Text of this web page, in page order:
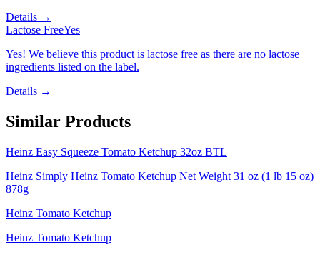
Details →
Lactose FreeYes
Yes! We believe this product is lactose free as there are no lactose
ingredients listed on the label.
Details →
Similar Products
Heinz Easy Squeeze Tomato Ketchup 32oz BTL
Heinz Simply Heinz Tomato Ketchup Net Weight 31 oz (1 lb 15 oz)
878g
Heinz Tomato Ketchup
Heinz Tomato Ketchup